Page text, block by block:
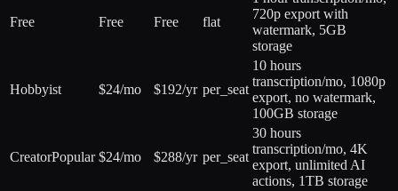
Free Free Free flat
720p export with
watermark, 5GB
storage
Hobbyist $24/mo $192/yr per_seat
10 hours
transcription/mo, 1080p
export, no watermark,
100GB storage
CreatorPopular $24/mo $288/yr per_seat
30 hours
transcription/mo, 4K
export, unlimited AI
actions, 1TB storage